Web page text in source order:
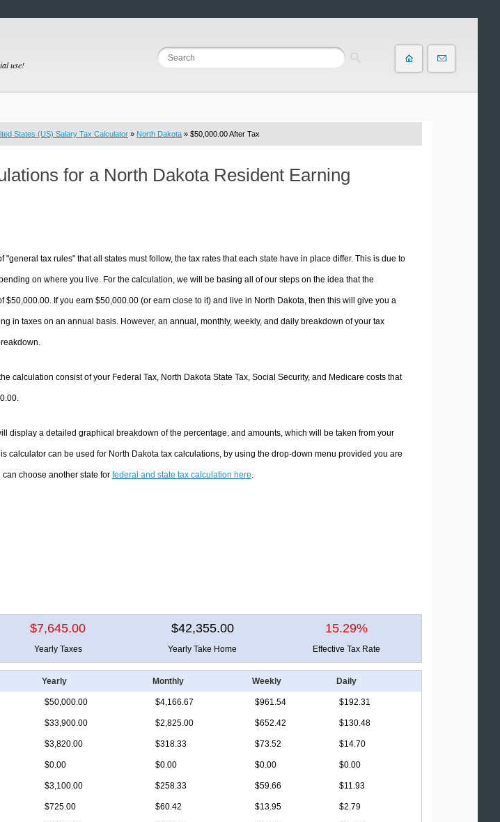
use!
States (US) Salary Tax Calculator » North Dakota » $50,000.00 After Tax
for a North Dakota Resident Earning
"general tax rules" that all states must follow, the tax rates that each state have in place differ. This is due to
on where you live. For the calculation, we will be basing all of our steps on the idea that the
$50,000.00. If you earn $50,000.00 (or earn close to it) and live in North Dakota, then this will give you a
in taxes on an annual basis. However, an annual, monthly, weekly, and daily breakdown of your tax
calculation consist of your Federal Tax, North Dakota State Tax, Social Security, and Medicare costs that
display a detailed graphical breakdown of the percentage, and amounts, which will be taken from your
calculator can be used for North Dakota tax calculations, by using the drop-down menu provided you are
choose another state for federal and state tax calculation here.
$7,645.00 $42,355.00 15.29%
Yearly Taxes Yearly Take Home Effective Tax Rate
Yearly Monthly Weekly Daily
$50,000.00 $4,166.67 $961.54 $192.31
$33,900.00 $2,825.00 $652.42 $130.48
$3,820.00 $318.33 $73.52 $14.70
$0.00 $0.00 $0.00 $0.00
$3,100.00 $258.33 $59.66 $11.93
$725.00 $60.42 $13.95 $2.79